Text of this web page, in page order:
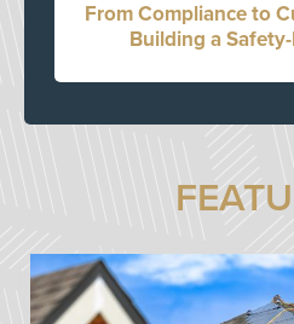
From Compliance to
Building a